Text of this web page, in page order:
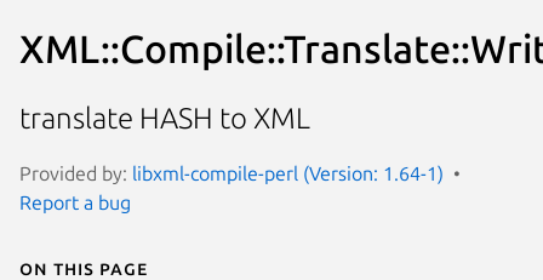
translate HASH to XML
Provided by: libxml-compile-perl (Version: 1.64-1)
Report a bug
On this page